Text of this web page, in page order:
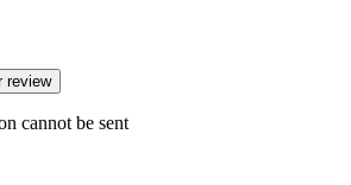
review
cannot be sent